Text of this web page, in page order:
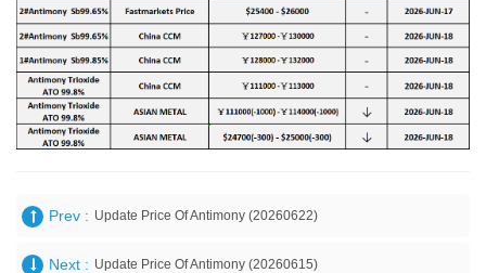
Prev : Update Price Of Antimony (20260622)
Next : Update Price Of Antimony (20260615)